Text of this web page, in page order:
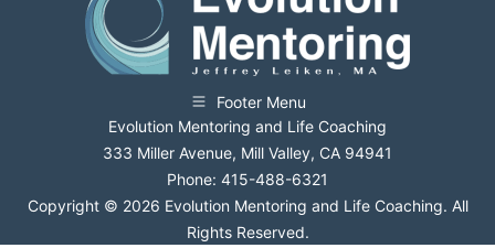
Footer Menu
Evolution Mentoring and Life Coaching
333 Miller Avenue, Mill Valley, CA 94941
Phone: 415-488-6321
Copyright © 2026 Evolution Mentoring and Life Coaching. All
Rights Reserved.